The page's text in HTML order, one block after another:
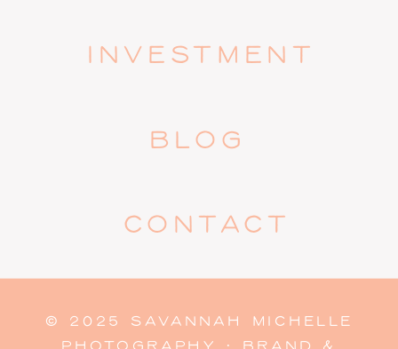
CONTACT
INVESTMENT
BLOG
© 2025 SAVANNAH MICHELLE